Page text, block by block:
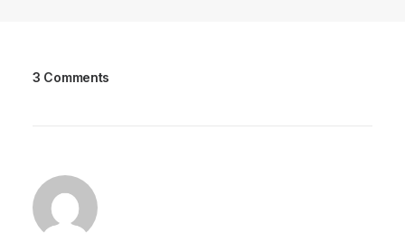
3 Comments